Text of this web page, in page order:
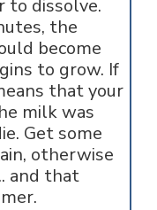
to dissolve.
the
become
to grow. If
that your
milk was
Get some
otherwise
and that